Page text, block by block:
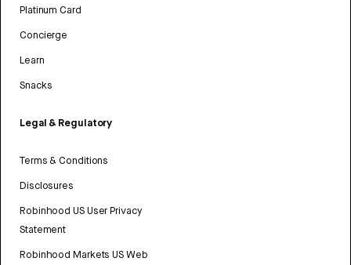
Platinum Card
Concierge
Learn
Snacks
Legal & Regulatory
Terms & Conditions
Disclosures
Robinhood US User Privacy
Statement
Robinhood Markets US Web